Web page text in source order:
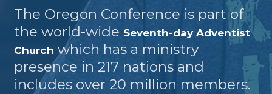
The Oregon Conference is part of
the world-wide Seventh-day Adventist
Church which has a ministry
presence in 217 nations and
includes over 20 million members.